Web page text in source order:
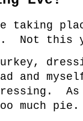
taking
Not this
and
much pie.